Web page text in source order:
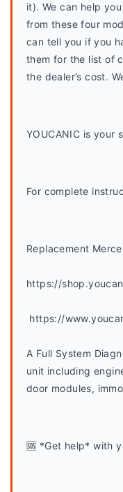
it). We can help
from these four
can tell you if you
them for the list of
the dealer’s cost.
YOUCANIC is your
For complete
Replacement
https://
https://
A Full System
unit including
door modules,
🆘 *Get help* with